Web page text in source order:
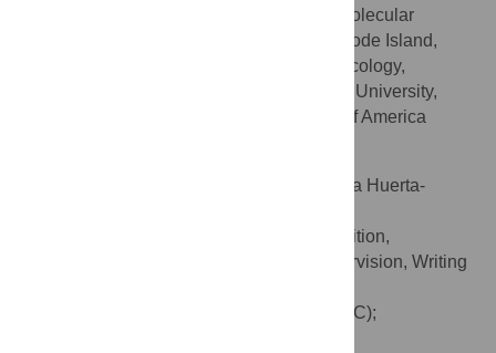
Center for Computational Molecular
Biology, Brown University, Providence, Rhode Island,
United States of America, Department of Ecology,
Evolution, and Organismal Biology, Brown University,
Providence, Rhode Island, United States of America
Contributed equally to this work with: Emilia Huerta-
Conceptualization, Funding acquisition,
Methodology, Project administration, Supervision, Writing
(ETC);